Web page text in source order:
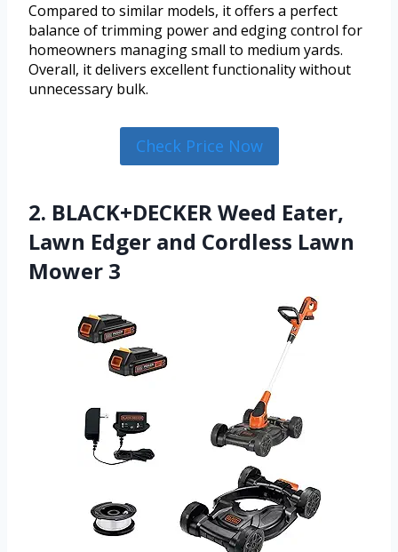
Compared to similar models, it offers a perfect
balance of trimming power and edging control for
homeowners managing small to medium yards.
Overall, it delivers excellent functionality without
unnecessary bulk.
Check Price Now
2. BLACK+DECKER Weed Eater,
Lawn Edger and Cordless Lawn
Mower 3